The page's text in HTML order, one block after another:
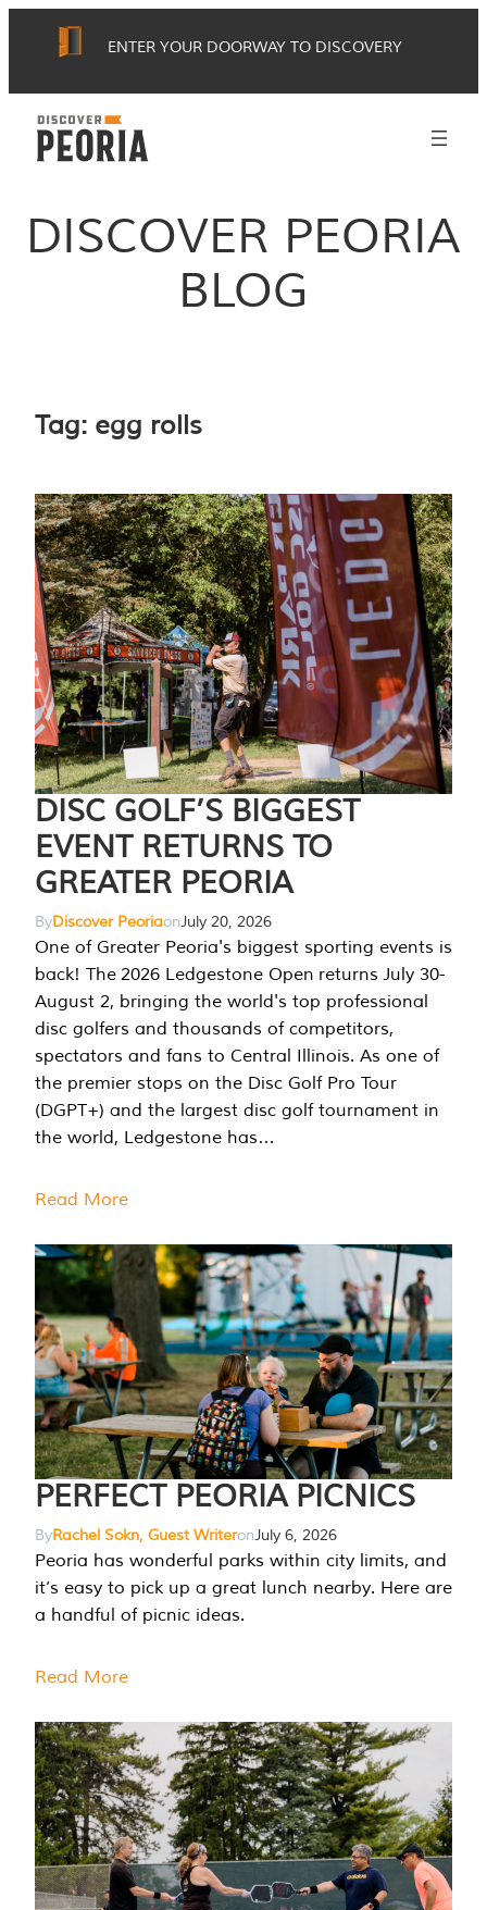
ENTER YOUR DOORWAY TO DISCOVERY
DISCOVER PEORIA
BLOG
Tag: egg rolls
DISC GOLF’S BIGGEST
EVENT RETURNS TO
GREATER PEORIA
ByDiscover PeoriaonJuly 20, 2026
One of Greater Peoria's biggest sporting events is
back! The 2026 Ledgestone Open returns July 30-
August 2, bringing the world's top professional
disc golfers and thousands of competitors,
spectators and fans to Central Illinois. As one of
the premier stops on the Disc Golf Pro Tour
(DGPT+) and the largest disc golf tournament in
the world, Ledgestone has…
Read More
PERFECT PEORIA PICNICS
ByRachel Sokn, Guest WriteronJuly 6, 2026
Peoria has wonderful parks within city limits, and
it’s easy to pick up a great lunch nearby. Here are
a handful of picnic ideas.
Read More